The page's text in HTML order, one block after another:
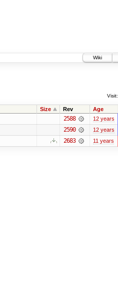
Wiki
Visit:
Size Rev Age
2588 12 years
2590 12 years
2683 11 years